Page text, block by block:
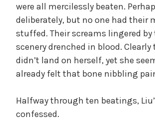
were all mercilessly beaten.
deliberately, but no one had their
stuffed. Their screams lingered by
scenery drenched in blood. Clearly
didn’t land on herself, yet she
already felt that bone nibbling
Halfway through ten beatings,
confessed.